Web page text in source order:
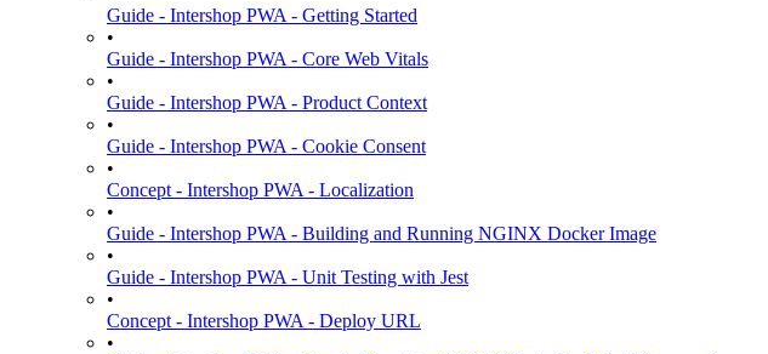
Guide - Intershop PWA - Getting Started
•
Guide - Intershop PWA - Core Web Vitals
•
Guide - Intershop PWA - Product Context
•
Guide - Intershop PWA - Cookie Consent
•
Concept - Intershop PWA - Localization
•
Guide - Intershop PWA - Building and Running NGINX Docker Image
•
Guide - Intershop PWA - Unit Testing with Jest
•
Concept - Intershop PWA - Deploy URL
•